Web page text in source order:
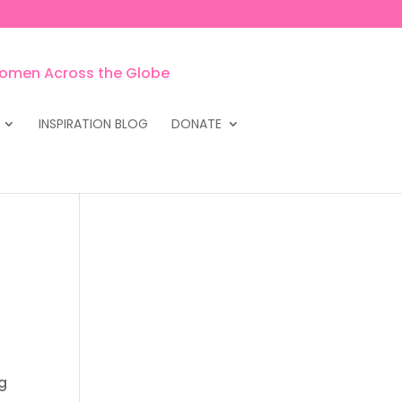
INSPIRATION BLOG DONATE